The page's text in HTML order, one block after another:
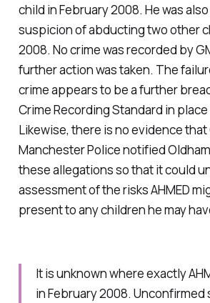
child in February 2008. He was
suspicion of abducting two other
2008. No crime was recorded by
further action was taken. The
crime appears to be a further
Crime Recording Standard in
Likewise, there is no evidence
Manchester Police notified
these allegations so that it could
assessment of the risks AHMED
present to any children he may
It is unknown where exactly
in February 2008. Unconfirmed